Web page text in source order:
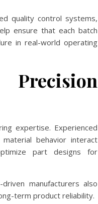
quality control systems,
ensure that each batch
in real-world operating
expertise. Experienced
behavior interact
part designs for
manufacturers also
term product reliability.